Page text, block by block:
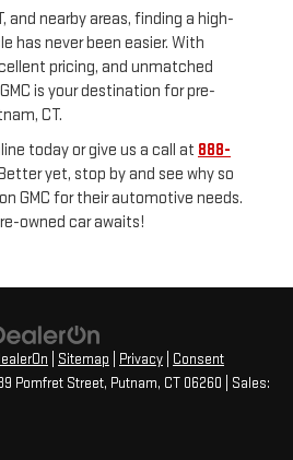
and nearby areas, finding a high-
has never been easier. With
pricing, and unmatched
is your destination for pre-
CT.
today or give us a call at 888-
yet, stop by and see why so
GMC for their automotive needs.
owned car awaits!
Sitemap Privacy
Consent
Pomfret Street, Putnam, CT06260 | Sales: